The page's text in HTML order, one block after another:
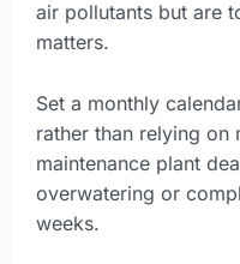
air pollutants but are
matters.
Set a monthly
rather than relying on
maintenance plant
overwatering or
weeks.